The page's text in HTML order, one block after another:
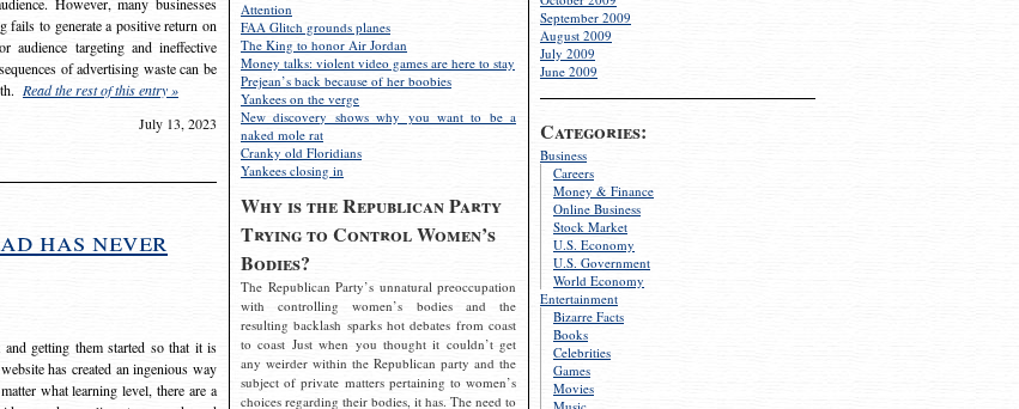
September 2009
August 2009
July 2009
June 2009
Categories:
Business
Careers
Money & Finance
Online Business
Stock Market
U.S. Economy
U.S. Government
World Economy
Entertainment
Bizarre Facts
Books
Celebrities
Games
Movies
Attention
FAA Glitch grounds planes
The King to honor Air Jordan
Money talks: violent video games are here to stay
Prejean’s back because of her boobies
Yankees on the verge
New discovery shows why you want to be a
naked mole rat
Cranky old Floridians
Yankees closing in
Why is the Republican Party
Trying to Control Women’s
Bodies?
The Republican Party’s unnatural preoccupation
with controlling women’s bodies and the
resulting backlash sparks hot debates from coast
to coast Just when you thought it couldn’t get
any weirder within the Republican party and the
subject of private matters pertaining to women’s
choices regarding their bodies, it has. The need to
fails to generate a positive return on
audience targeting and ineffective
of advertising waste can be
Read the rest of this entry »
July 13, 2023
has never
getting them started so that it is
has created an ingenious way
what learning level, there are a